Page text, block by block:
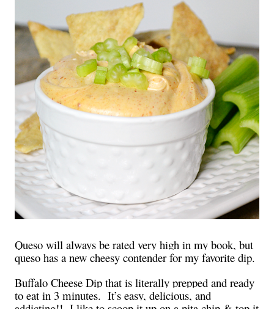
Queso will always be rated very high in my book, but
queso has a new cheesy contender for my favorite dip.
Buffalo Cheese Dip that is literally prepped and ready
to eat in 3 minutes. It’s easy, delicious, and